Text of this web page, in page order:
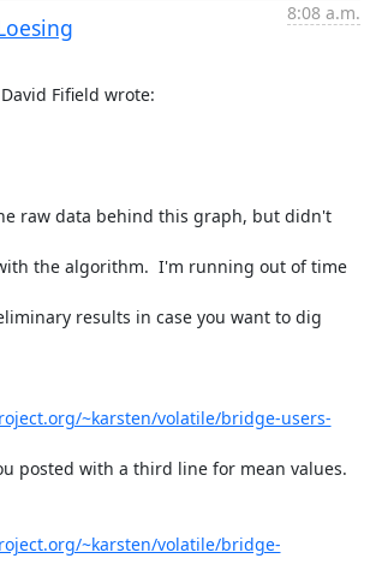
8:08 a.m.
Fifield wrote:
raw data behind this graph, but didn't
the algorithm.  I'm running out of time
results in case you want to dig
~karsten/volatile/bridge-users-
posted with a third line for mean values.
~karsten/volatile/bridge-